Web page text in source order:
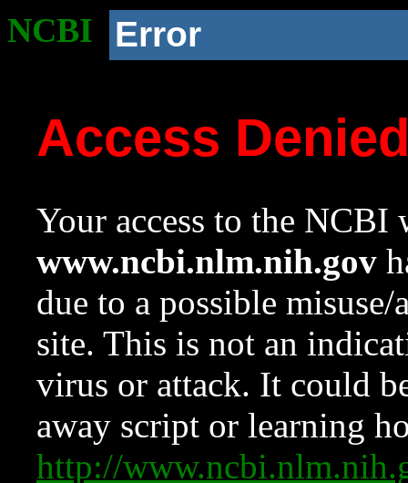
NCBI Error
Access
Your access to the NCBI
www.ncbi.nlm.nih.gov
due to a possible
site. This is not an
virus or attack. It could
away script or learning
http://